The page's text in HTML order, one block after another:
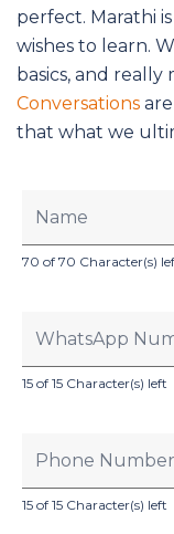
perfect. Marathi
wishes to learn.
basics, and
Conversations
that what we
70 of 70 Character(s)
15 of 15 Character(s) left
15 of 15 Character(s) left